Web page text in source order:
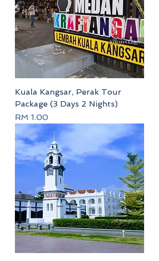
Kuala Kangsar, Perak Tour
Package (3 Days 2 Nights)
Price
RM 1.00